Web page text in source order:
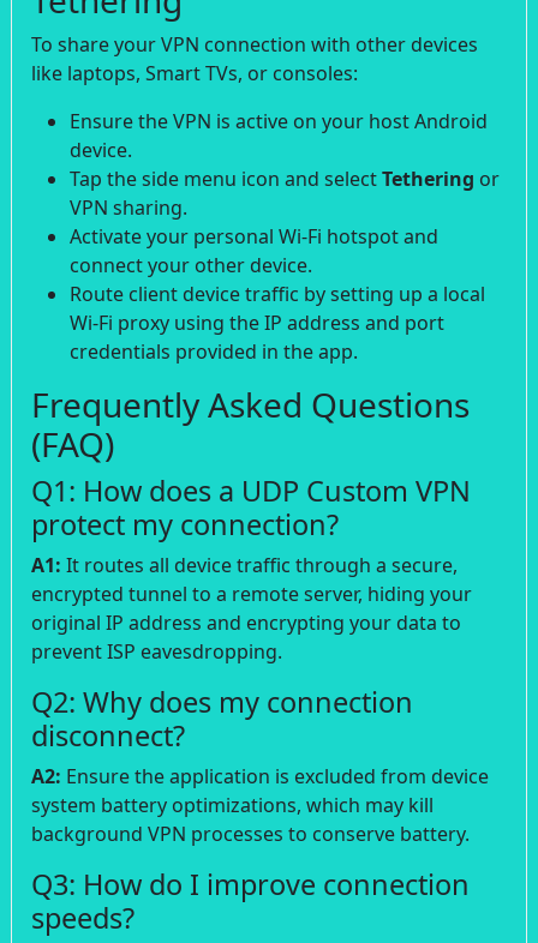
To share your VPN connection with other devices
like laptops, Smart TVs, or consoles:
Ensure the VPN is active on your host Android
device.
Tap the side menu icon and selectTethering or
VPN sharing.
Activate your personal Wi-Fi hotspot and
connect your other device.
Route client device traffic by setting up a local
Wi-Fi proxy using the IP address and port
credentials provided in the app.
Frequently Asked Questions
(FAQ)
Q1: How does a UDP Custom VPN
protect my connection?
A1: It routes all device traffic through a secure,
encrypted tunnel to a remote server, hiding your
original IP address and encrypting your data to
prevent ISP eavesdropping.
Q2: Why does my connection
disconnect?
A2: Ensure the application is excluded from device
system battery optimizations, which may kill
background VPN processes to conserve battery.
Q3: How do I improve connection
speeds?